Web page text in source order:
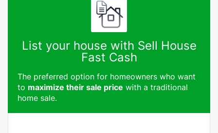
List your house with Sell House
Fast Cash
The preferred option for homeowners who want
to maximize their sale price with a traditional
home sale.